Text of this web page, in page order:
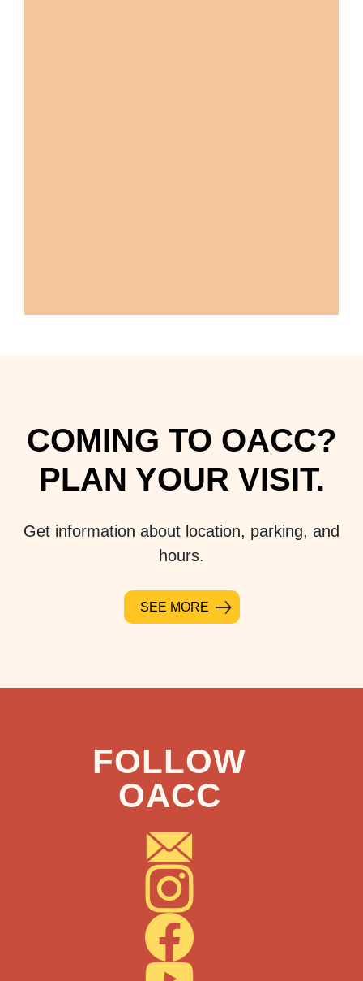
COMING TO OACC?
PLAN YOUR VISIT.
Get information about location, parking, and
hours.
SEE MORE
FOLLOW
OACC